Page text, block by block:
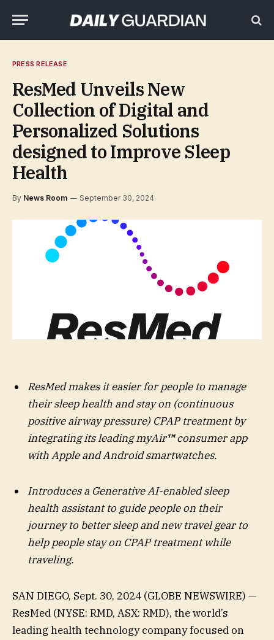
PRESS RELEASE
ResMed Unveils New
Collection of Digital and
Personalized Solutions
designed to Improve Sleep
Health
By News Room September 30, 2024
ResMed makes it easier for people to manage
their sleep health and stay on (continuous
positive airway pressure) CPAP treatment by
integrating its leading myAir™consumer app
with Apple and Android smartwatches.
Introduces a Generative AI-enabled sleep
health assistant to guide people on their
journey to better sleep and new travel gear to
help people stay on CPAP treatment while
traveling.
SAN DIEGO, Sept. 30, 2024 (GLOBE NEWSWIRE) —
ResMed (NYSE: RMD, ASX: RMD), the world’s
leading health technology company focused on